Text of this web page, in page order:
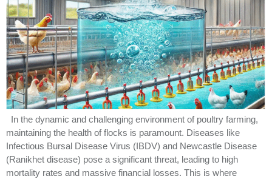
In the dynamic and challenging environment of poultry farming,
maintaining the health of flocks is paramount. Diseases like
Infectious Bursal Disease Virus (IBDV) and Newcastle Disease
(Ranikhet disease) pose a significant threat, leading to high
mortality rates and massive financial losses. This is where